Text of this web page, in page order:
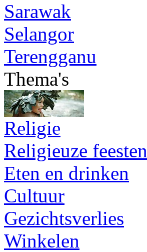
Sarawak
Selangor
Terengganu
Thema's
Religie
Religieuze feesten
Eten en drinken
Cultuur
Gezichtsverlies
Winkelen